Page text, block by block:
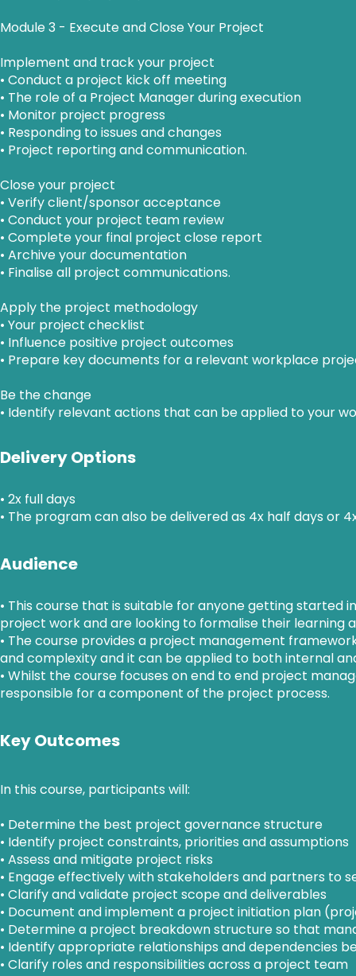
Module 3 - Execute and Close Your Project
Implement and track your project
• Conduct a project kick off meeting
• The role of a Project Manager during execution
• Monitor project progress
• Responding to issues and changes
• Project reporting and communication.
Close your project
• Verify client/sponsor acceptance
• Conduct your project team review
• Complete your final project close report
• Archive your documentation
• Finalise all project communications.
Apply the project methodology
• Your project checklist
• Influence positive project outcomes
• Prepare key documents for a relevant workplace
Be the change
• Identify relevant actions that can be applied to your
Delivery Options
• 2x full days
• The program can also be delivered as 4x half days or
Audience
• This course that is suitable for anyone getting
project work and are looking to formalise their learning
• The course provides a project management
and complexity and it can be applied to both internal
• Whilst the course focuses on end to end project
responsible for a component of the project process.
Key Outcomes
In this course, participants will:
• Determine the best project governance structure
• Identify project constraints, priorities and assumptions
• Assess and mitigate project risks
• Engage effectively with stakeholders and partners to
• Clarify and validate project scope and deliverables
• Document and implement a project initiation plan
• Determine a project breakdown structure so that
• Identify appropriate relationships and dependencies
• Clarify roles and responsibilities across a project team